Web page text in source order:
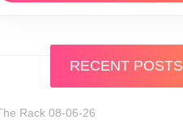
RECENT POSTS
Rack 08-06-26